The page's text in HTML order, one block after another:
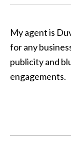
My agent is
for any
publicity and
engagements.